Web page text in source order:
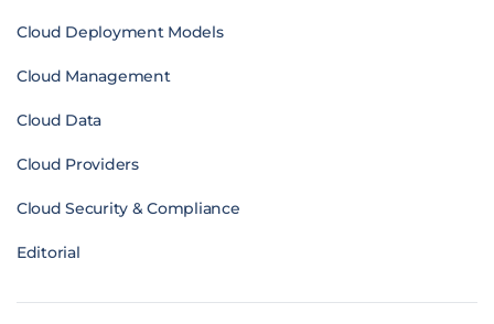
Cloud Deployment Models
Cloud Management
Cloud Data
Cloud Providers
Cloud Security & Compliance
Editorial